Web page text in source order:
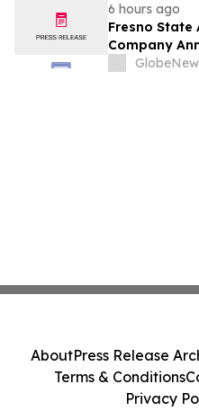
6 hours ago
Fresno State
Company
Partnership
AboutPress Release
Terms & Conditions
Privacy